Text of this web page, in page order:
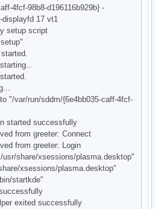
4fcf-98b8-d196116b929b} -
displayfd 17 vt1
setup script
"/var/run/sddm/{6e4bb035-caff-4fcf-
started successfully
from greeter: Connect
from greeter: Login
share/xsessions/plasma.desktop"
xsessions/plasma.desktop"
startkde"
exited successfully